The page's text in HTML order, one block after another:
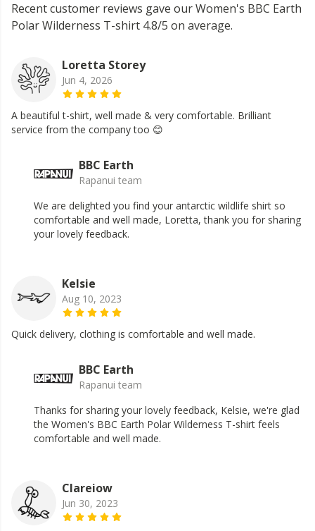
Recent customer reviews gave our Women's BBC Earth
Polar Wilderness T-shirt 4.8/5 on average.
Loretta Storey
Jun 4, 2026
A beautiful t-shirt, well made & very comfortable. Brilliant
service from the company too 😊
BBC Earth
Rapanui team
We are delighted you find your antarctic wildlife shirt so
comfortable and well made, Loretta, thank you for sharing
your lovely feedback.
Kelsie
Aug 10, 2023
Quick delivery, clothing is comfortable and well made.
BBC Earth
Rapanui team
Thanks for sharing your lovely feedback, Kelsie, we're glad
the Women's BBC Earth Polar Wilderness T-shirt feels
comfortable and well made.
Clareiow
Jun 30, 2023